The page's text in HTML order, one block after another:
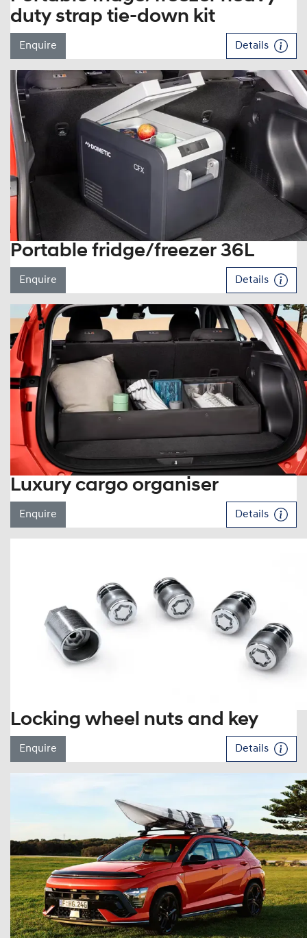
duty strap tie-down kit
Enquire Details
Portable fridge/freezer 36L
Enquire Details
Luxury cargo organiser
Enquire Details
Locking wheel nuts and key
Enquire Details